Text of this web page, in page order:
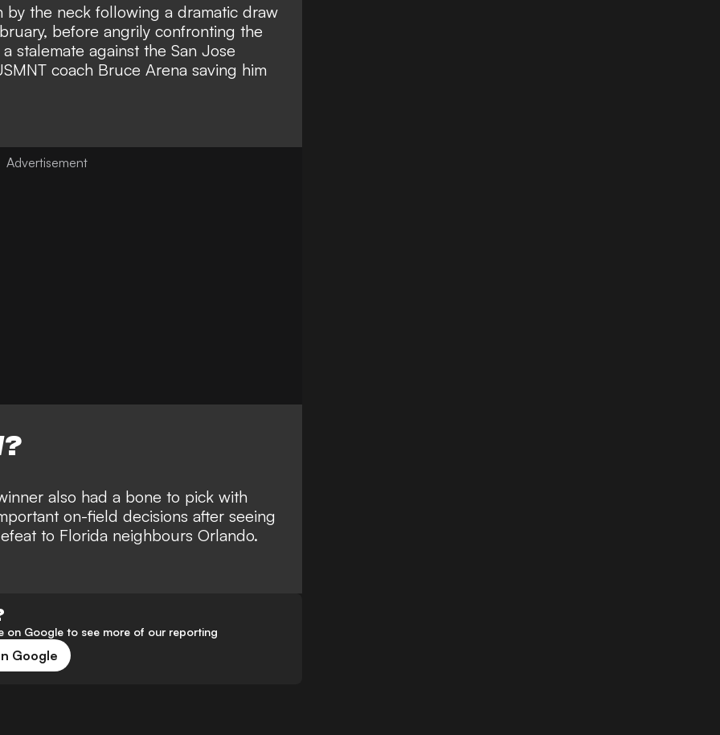
by the neck following a dramatic draw
before angrily confronting the
stalemate against the San Jose
coach Bruce Arena saving him
also had a bone to pick with
on-field decisions after seeing
to Florida neighbours Orlando.
on Google to see more of our reporting
Google